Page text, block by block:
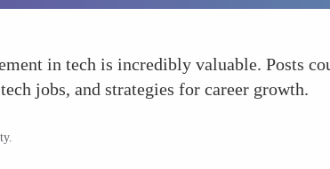
in tech is incredibly valuable. Posts
jobs, and strategies for career growth.